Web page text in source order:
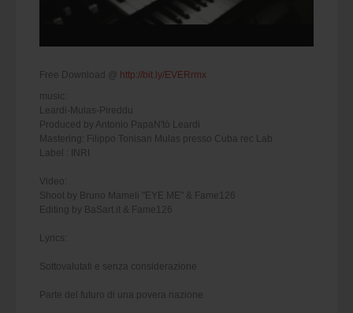
Free Download @
http://bit.ly/EVERrmx
music:
Leardi-Mulas-Pireddu
Produced by Antonio PapaN'tò Leardi
Mastering: Filippo Tonisan Mulas presso Cuba rec Lab
Label : INRI
Video:
Shoot by Bruno Mameli "EYE ME" & Fame126
Editing by BaSart.it & Fame126
Lyrics:
Sottovalutati e senza considerazione
Parte del futuro di una povera nazione